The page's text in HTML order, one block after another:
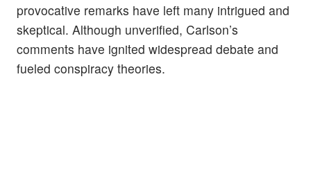
provocative remarks have left many intrigued and
skeptical. Although unverified, Carlson’s
comments have ignited widespread debate and
fueled conspiracy theories.